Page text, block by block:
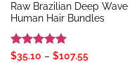
Raw Brazilian Deep Wave
Human Hair Bundles
Rated 5
$35.10 – $107.55Price